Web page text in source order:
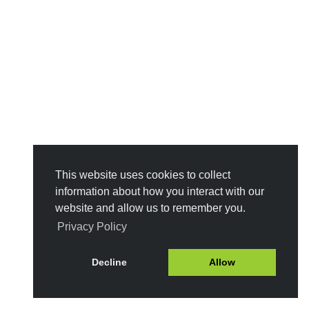
This website uses cookies to collect
information about how you interact with our
website and allow us to remember you.
Privacy Policy
Decline Allow